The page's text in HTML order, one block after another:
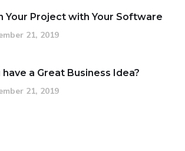
Your Project with Your Software
21, 2019
have a Great Business Idea?
21, 2019